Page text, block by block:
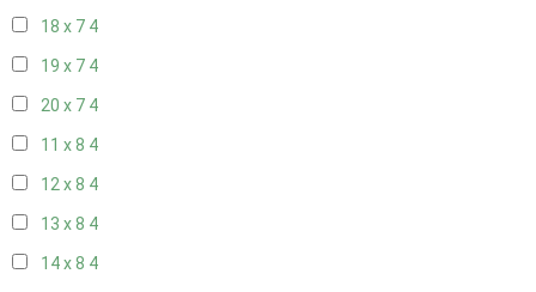
18 x 7 4
19 x 7 4
20 x 7 4
11 x 8 4
12 x 8 4
13 x 8 4
14 x 8 4